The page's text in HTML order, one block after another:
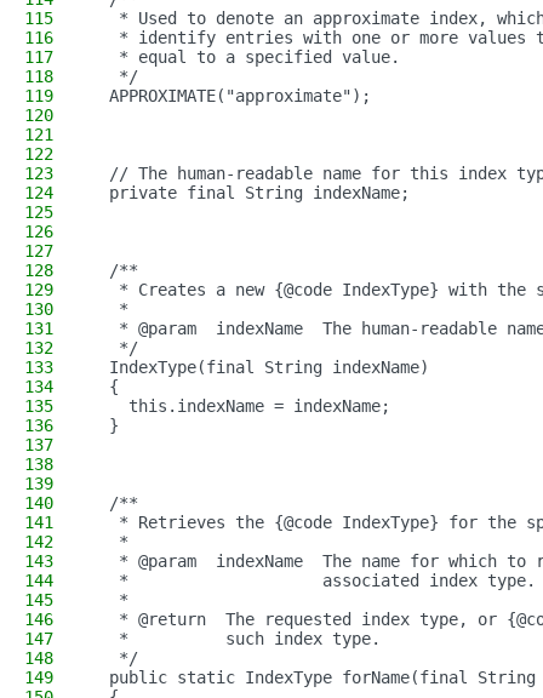
115
* Used to denote an approximate index,
116
* identify entries with one or more values
117
   * equal to a specified value.
118
   */
119
  APPROXIMATE("approximate");
120
121
122
123
// The human-readable name for this index
124
  private final String indexName;
125
126
127
128
  /**
129
* Creates a new {@code IndexType} with the
130
   *
131
* @param  indexName  The human-readable
132
   */
133
  IndexType(final String indexName)
134
  {
135
    this.indexName = indexName;
136
  }
137
138
139
140
  /**
141
* Retrieves the {@code IndexType} for the
142
   *
143
* @param  indexName  The name for which to
144
   *                    associated index type.
145
   *
146
* @return  The requested index type, or
147
   *          such index type.
148
   */
149
public static IndexType forName(final String